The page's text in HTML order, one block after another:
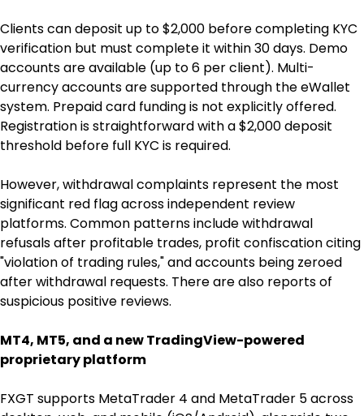
Clients can deposit up to $2,000 before completing KYC
verification but must complete it within 30 days. Demo
accounts are available (up to 6 per client). Multi-
currency accounts are supported through the eWallet
system. Prepaid card funding is not explicitly offered.
Registration is straightforward with a $2,000 deposit
threshold before full KYC is required.
However, withdrawal complaints represent the most
significant red flag across independent review
platforms. Common patterns include withdrawal
refusals after profitable trades, profit confiscation citing
"violation of trading rules," and accounts being zeroed
after withdrawal requests. There are also reports of
suspicious positive reviews.
MT4, MT5, and a new TradingView-powered
proprietary platform
FXGT supports MetaTrader 4 and MetaTrader 5 across